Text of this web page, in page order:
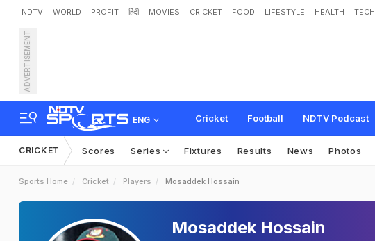
NDTV WORLD PROFIT हिंदी MOVIES CRICKET FOOD LIFESTYLE HEALTH TECH
ADVERTISEMENT
ENG Cricket Football NDTV Podcast
CRICKET Scores Series Fixtures Results News Photos
Sports Home Cricket Players Mosaddek Hossain
Mosaddek Hossain